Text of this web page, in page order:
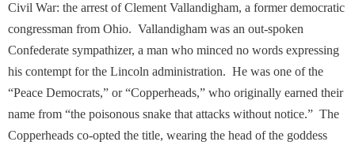
Civil War: the arrest of Clement Vallandigham, a former democratic
congressman from Ohio. Vallandigham was an out-spoken
Confederate sympathizer, a man who minced no words expressing
his contempt for the Lincoln administration. He was one of the
“Peace Democrats,” or “Copperheads,” who originally earned their
name from “the poisonous snake that attacks without notice.” The
Copperheads co-opted the title, wearing the head of the goddess